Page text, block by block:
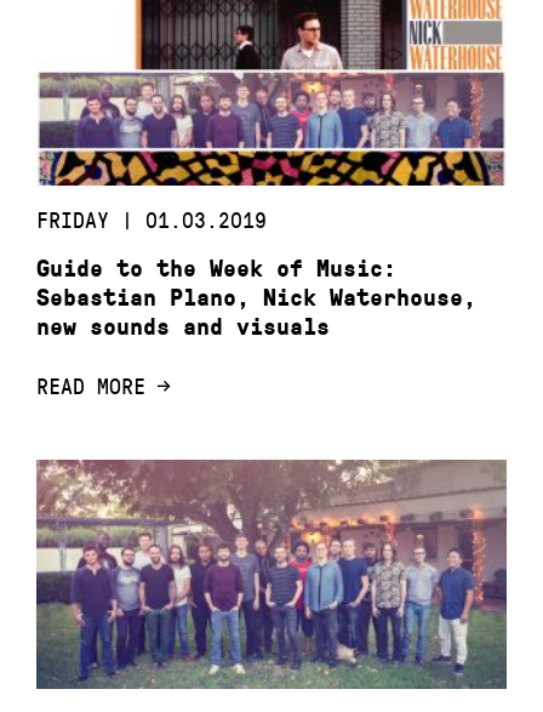
FRIDAY | 01.03.2019
Guide to the Week of Music:
Sebastian Plano, Nick Waterhouse,
new sounds and visuals
READ MORE